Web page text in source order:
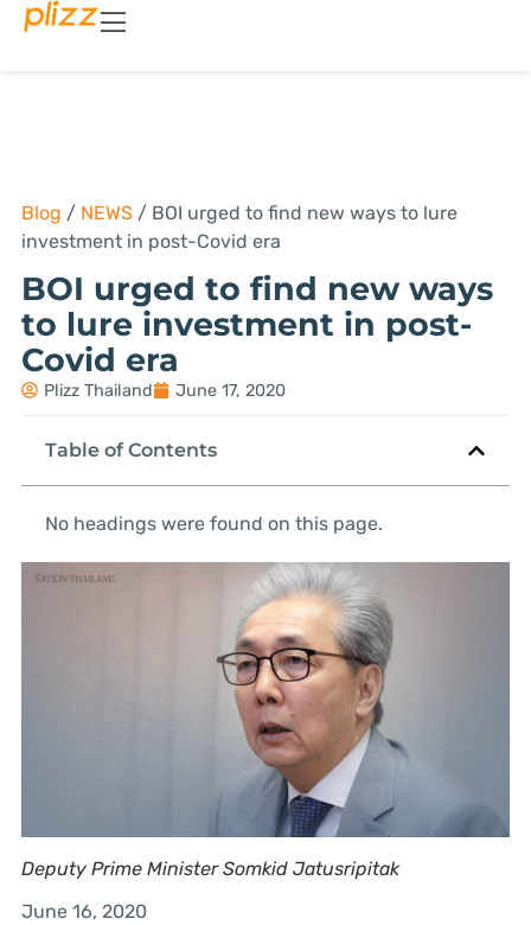
Blog / NEWS/ BOI urged to find new ways to lure
investment in post-Covid era
BOI urged to find new ways
to lure investment in post-
Covid era
Plizz Thailand June 17, 2020
Table of Contents
No headings were found on this page.
Deputy Prime Minister Somkid Jatusripitak
June 16, 2020